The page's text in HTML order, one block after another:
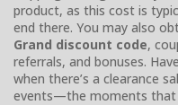
product, as this cost is
end there. You may also
Grand discount code,
referrals, and bonuses.
when there’s a clearance
events—the moments that